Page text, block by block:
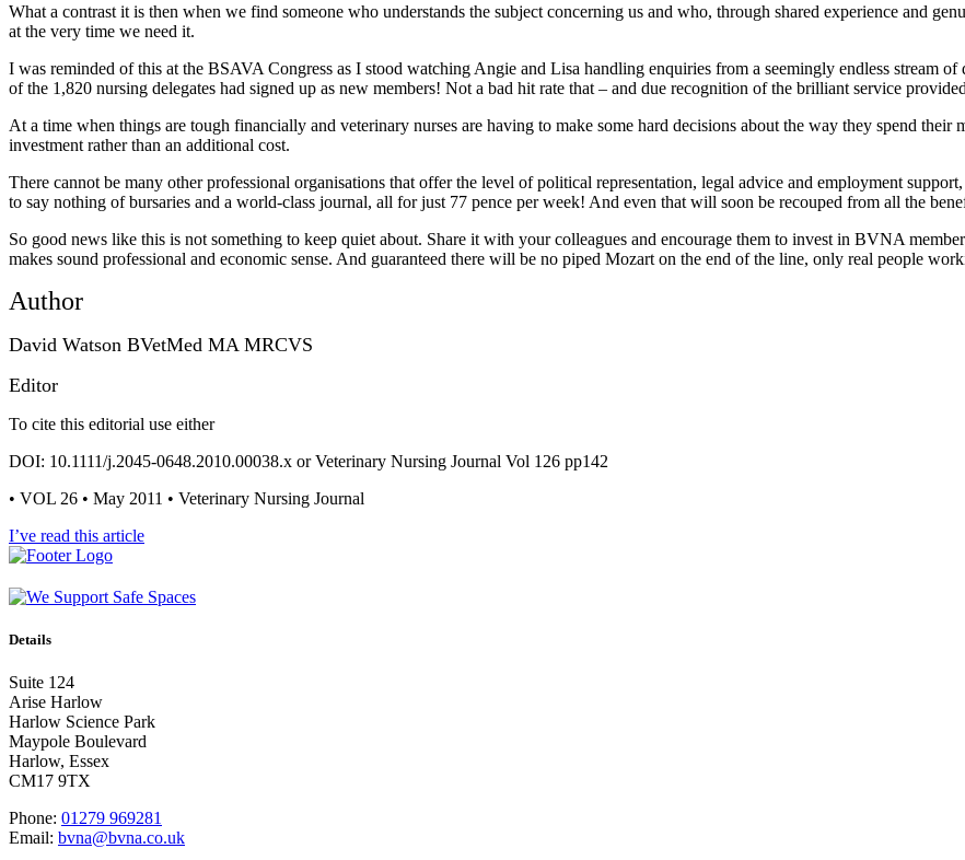
What a contrast it is then when we find someone who understands the subject concerning us and who, through shared experience and
at the very time we need it.
I was reminded of this at the BSAVA Congress as I stood watching Angie and Lisa handling enquiries from a seemingly endless stream
of the 1,820 nursing delegates had signed up as new members! Not a bad hit rate that – and due recognition of the brilliant service
At a time when things are tough financially and veterinary nurses are having to make some hard decisions about the way they spend
investment rather than an additional cost.
There cannot be many other professional organisations that offer the level of political representation, legal advice and employment
to say nothing of bursaries and a world-class journal, all for just 77 pence per week! And even that will soon be recouped from all the
So good news like this is not something to keep quiet about. Share it with your colleagues and encourage them to invest in BVNA
makes sound professional and economic sense. And guaranteed there will be no piped Mozart on the end of the line, only real people
Author
David Watson BVetMed MA MRCVS
Editor
To cite this editorial use either
DOI: 10.1111/j.2045-0648.2010.00038.x or Veterinary Nursing Journal Vol 126 pp142
• VOL 26 • May 2011 • Veterinary Nursing Journal
I’ve read this article
Details
Suite 124
Arise Harlow
Harlow Science Park
Maypole Boulevard
Harlow, Essex
CM17 9TX
Phone: 01279 969281
Email: bvna@bvna.co.uk